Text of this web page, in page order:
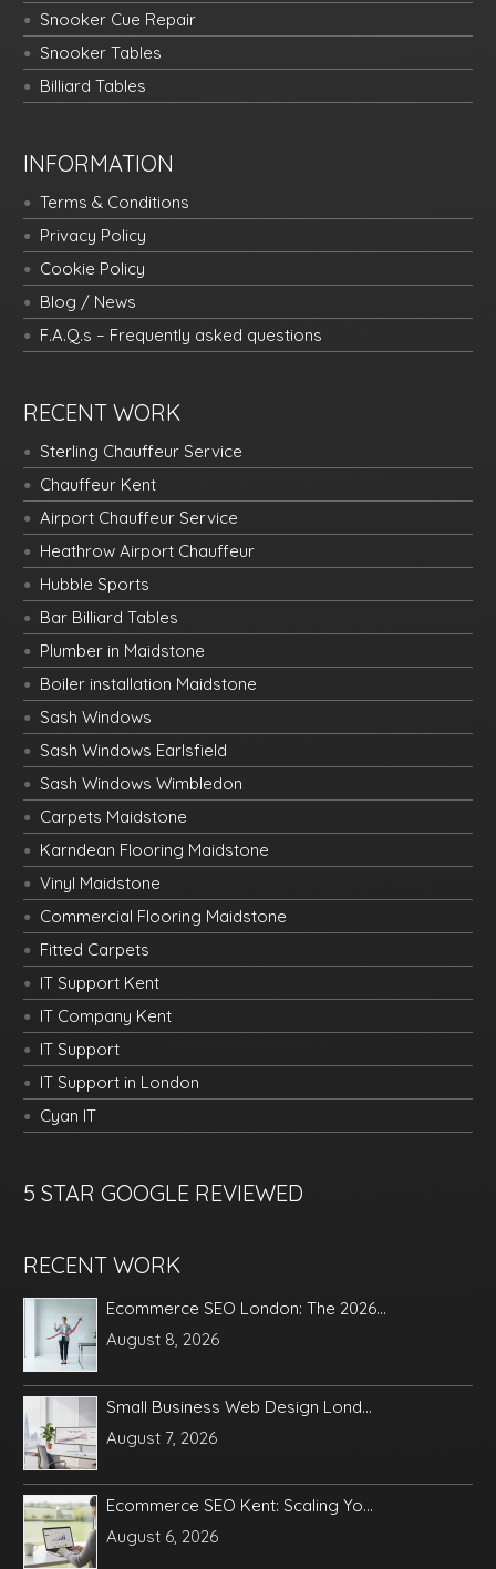
Snooker Cue Repair
Snooker Tables
Billiard Tables
INFORMATION
Terms & Conditions
Privacy Policy
Cookie Policy
Blog / News
F.A.Q.s – Frequently asked questions
RECENT WORK
Sterling Chauffeur Service
Chauffeur Kent
Airport Chauffeur Service
Heathrow Airport Chauffeur
Hubble Sports
Bar Billiard Tables
Plumber in Maidstone
Boiler installation Maidstone
Sash Windows
Sash Windows Earlsfield
Sash Windows Wimbledon
Carpets Maidstone
Karndean Flooring Maidstone
Vinyl Maidstone
Commercial Flooring Maidstone
Fitted Carpets
IT Support Kent
IT Company Kent
IT Support
IT Support in London
Cyan IT
5 STAR GOOGLE REVIEWED
RECENT WORK
Ecommerce SEO London: The 2026...
August 8, 2026
Small Business Web Design Lond...
August 7, 2026
Ecommerce SEO Kent: Scaling Yo...
August 6, 2026